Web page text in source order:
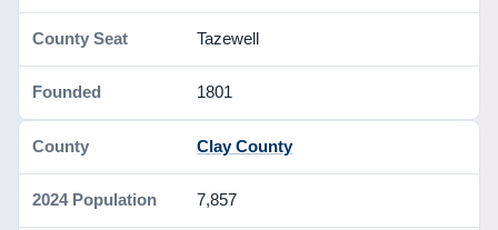
Tazewell
1801
Clay County
7,857